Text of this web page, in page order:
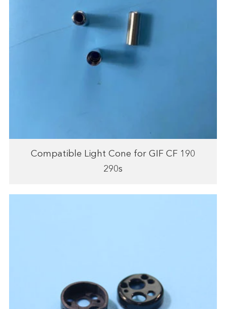
Compatible Light Cone for GIF CF 190
290s